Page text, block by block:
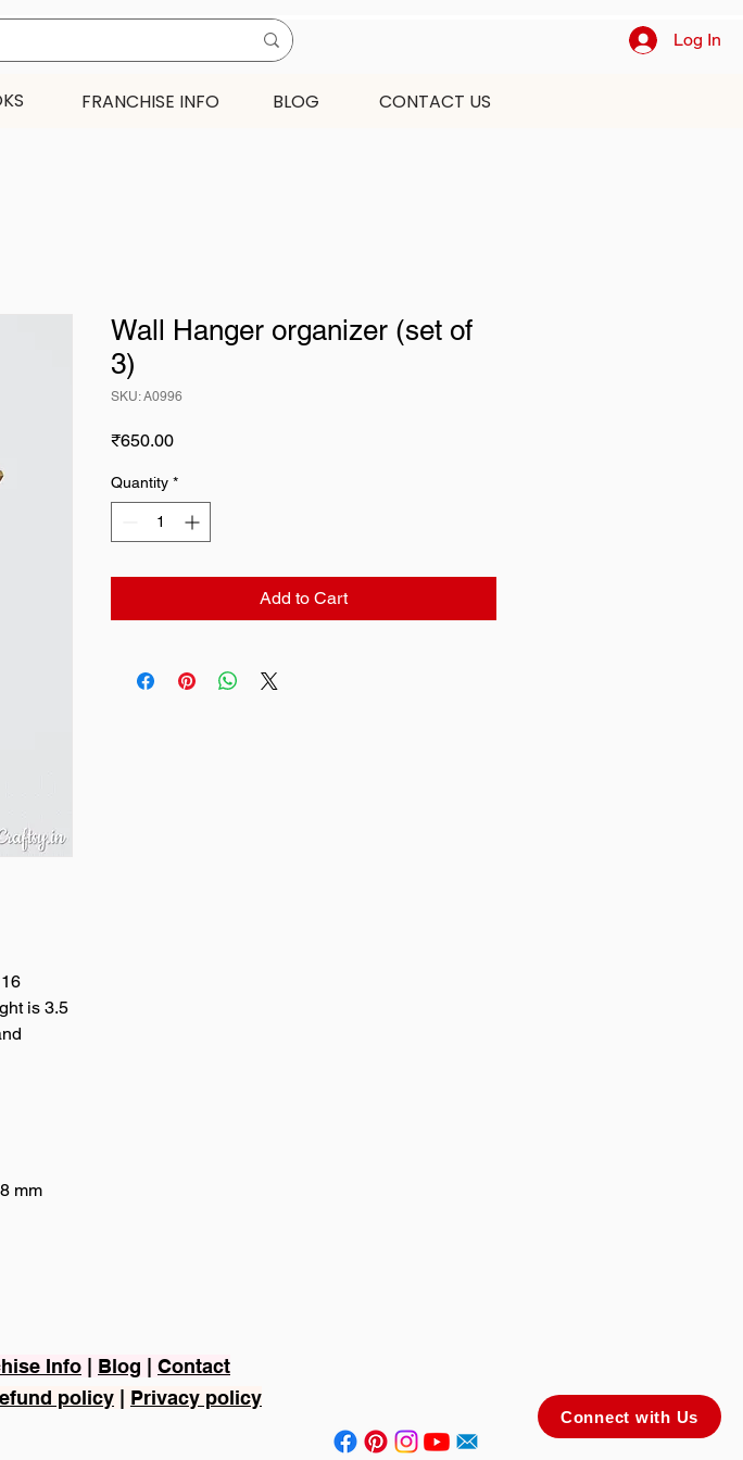
Log In
FRANCHISE INFO BLOG CONTACT US
is 3.5
8 mm
Wall Hanger organizer (set of
3)
SKU: A0996
₹650.00Price
Quantity *
Add to Cart
Connect with Us
Info Blog
Contact
policy Privacy policy